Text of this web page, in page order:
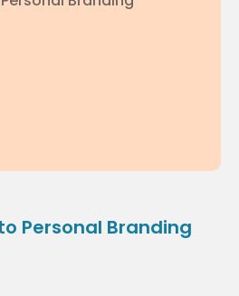
Personal Branding